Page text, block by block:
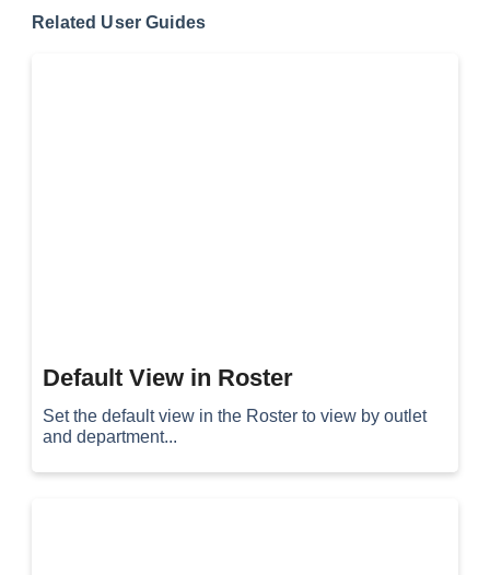
Related User Guides
Default View in Roster
Set the default view in the Roster to view by outlet
and department...